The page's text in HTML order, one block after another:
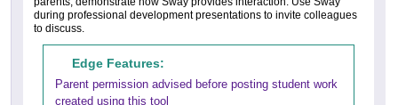
during professional development presentations to invite colleagues
to discuss.
Edge Features:
Parent permission advised before posting student work
created using this tool